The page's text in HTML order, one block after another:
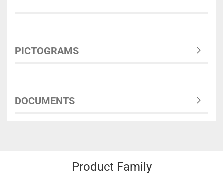
PICTOGRAMS
DOCUMENTS
Product Family